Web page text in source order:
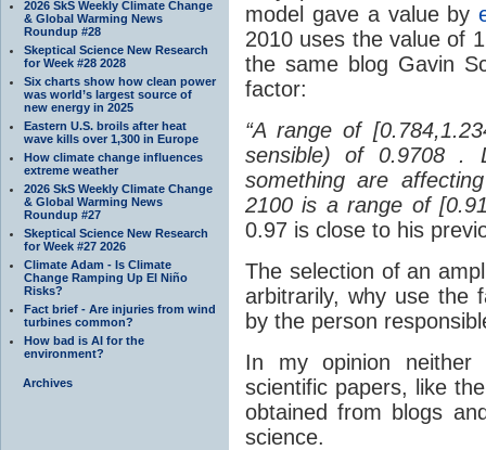
2026 SkS Weekly Climate Change
& Global Warming News
Roundup #28
Skeptical Science New Research
for Week #28 2028
Six charts show how clean power
was world’s largest source of
new energy in 2025
Eastern U.S. broils after heat
wave kills over 1,300 in Europe
How climate change influences
extreme weather
2026 SkS Weekly Climate Change
& Global Warming News
Roundup #27
Skeptical Science New Research
for Week #27 2026
Climate Adam - Is Climate
Change Ramping Up El Niño
Risks?
Fact brief - Are injuries from wind
turbines common?
How bad is AI for the
environment?
Archives
model gave a value by
2010 uses the value of
the same blog Gavin
factor:
“A range of
sensible) of 0.9708 .
something are
2100 is a range of
0.97 is close to his
The selection of an
arbitrarily, why use the
by the person
In my opinion
scientific papers, like
obtained from blogs
science.